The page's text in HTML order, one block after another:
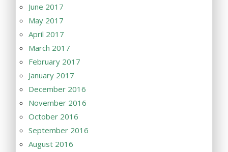
June 2017
May 2017
April 2017
March 2017
February 2017
January 2017
December 2016
November 2016
October 2016
September 2016
August 2016